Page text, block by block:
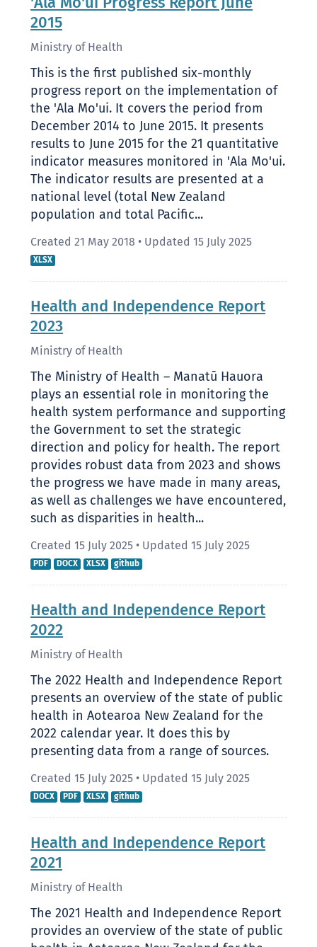
'Ala Mo'ui Progress Report June
2015
Ministry of Health
This is the first published six-monthly
progress report on the implementation of
the 'Ala Mo'ui. It covers the period from
December 2014 to June 2015. It presents
results to June 2015 for the 21 quantitative
indicator measures monitored in 'Ala Mo'ui.
The indicator results are presented at a
national level (total New Zealand
population and total Pacific...
Created 21 May 2018 • Updated 15 July 2025
XLSX
Health and Independence Report
2023
Ministry of Health
The Ministry of Health – Manatū Hauora
plays an essential role in monitoring the
health system performance and supporting
the Government to set the strategic
direction and policy for health. The report
provides robust data from 2023 and shows
the progress we have made in many areas,
as well as challenges we have encountered,
such as disparities in health...
Created 15 July 2025 • Updated 15 July 2025
PDF DOCX XLSX github
Health and Independence Report
2022
Ministry of Health
The 2022 Health and Independence Report
presents an overview of the state of public
health in Aotearoa New Zealand for the
2022 calendar year. It does this by
presenting data from a range of sources.
Created 15 July 2025 • Updated 15 July 2025
DOCX PDF XLSX github
Health and Independence Report
2021
Ministry of Health
The 2021 Health and Independence Report
provides an overview of the state of public